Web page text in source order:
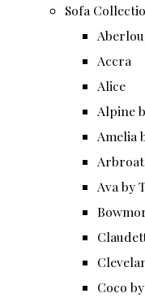
Sofa
Accra
Alice
Alpine
Amelia
Ava by
Coco